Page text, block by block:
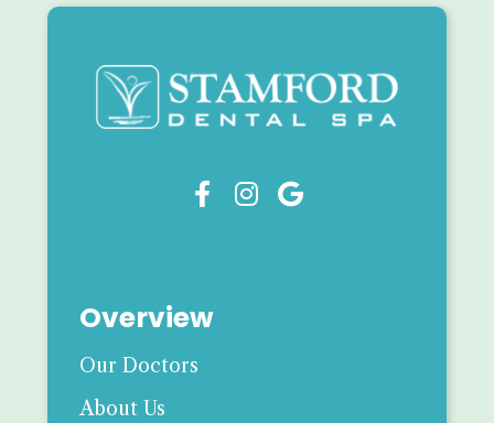
  
Overview
Our Doctors
About Us